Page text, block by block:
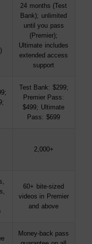
24 months (Test
Bank); unlimited
until you pass
(Premier);
Ultimate includes
extended access
support
Test Bank: $299;
Premier Pass:
$499; Ultimate
Pass: $699
2,000+
60+ bite-sized
videos in Premier
and above
Money-back pass